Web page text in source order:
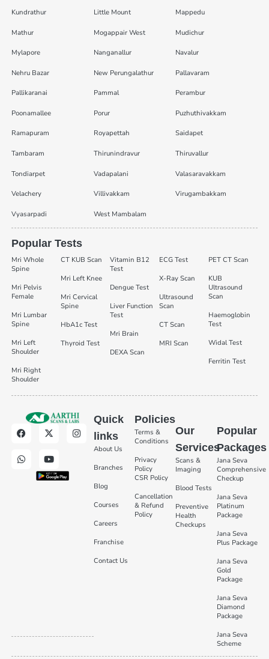
Kundrathur Little Mount Mappedu
Mathur Mogappair West Mudichur
Mylapore Nanganallur Navalur
Nehru Bazar New Perungalathur Pallavaram
Pallikaranai Pammal Perambur
Poonamallee Porur Puzhuthivakkam
Ramapuram Royapettah Saidapet
Tambaram Thirunindravur Thiruvallur
Tondiarpet Vadapalani Valasaravakkam
Velachery Villivakkam Virugambakkam
Vyasarpadi West Mambalam
Popular Tests
Mri Whole
Spine
Mri Pelvis
Female
Mri Lumbar
Spine
Mri Left
Shoulder
Mri Right
Shoulder
CT KUB Scan
Mri Left Knee
Mri Cervical
Spine
HbA1c Test
Thyroid Test
Vitamin B12
Test
Dengue Test
Liver Function
Test
Mri Brain
DEXA Scan
ECG Test
X-Ray Scan
Ultrasound
Scan
CT Scan
MRI Scan
PET CT Scan
KUB
Ultrasound
Scan
Haemoglobin
Test
Widal Test
Ferritin Test
Quick
links
About Us
Branches
Blog
Courses
Careers
Franchise
Contact Us
Policies
Terms &
Conditions
Privacy
Policy
CSR Policy
Cancellation
& Refund
Policy
Our
Services
Scans &
Imaging
Blood Tests
Preventive
Health
Checkups
Popular
Packages
Jana Seva
Comprehensive
Checkup
Jana Seva
Platinum
Package
Jana Seva
Plus Package
Jana Seva
Gold
Package
Jana Seva
Diamond
Package
Jana Seva
Scheme